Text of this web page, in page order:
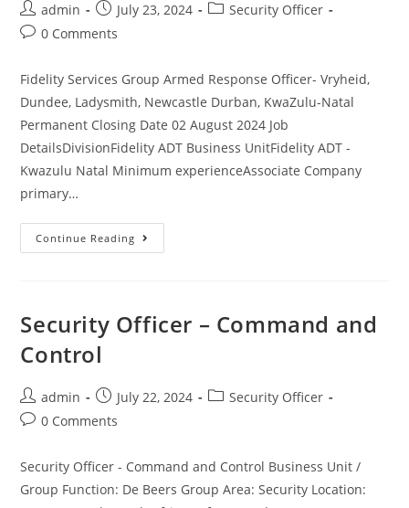
Post
author:
admin
Post
published:
July 23, 2024
PostSecurity Officer
Post0 Comments
Fidelity Services Group Armed Response Officer- Vryheid,
Dundee, Ladysmith, Newcastle Durban, KwaZulu-Natal
Permanent Closing Date 02 August 2024 Job
DetailsDivisionFidelity ADT Business UnitFidelity ADT -
Kwazulu Natal Minimum experienceAssociate Company
primary…
Continue Reading Armed
Response
Newcastle
Security Officer – Command and
Control
Post
author:
admin
Post
published:
July 22, 2024
PostSecurity Officer
Post0 Comments
Security Officer - Command and Control Business Unit /
Group Function: De Beers Group Area: Security Location: